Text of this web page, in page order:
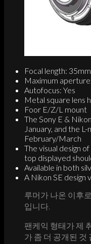
Focal length: 35mm
Maximum
Autofocus: Yes
Metal square lens
Foor E/Z/L mount
The Sony E &
January, and the
February/March
The visual design
top displayed
Available in both
A Nikon SE design
루머가 나온 이후
입니다.
팬케익 형태가 제
가 좀 더 공개된 것